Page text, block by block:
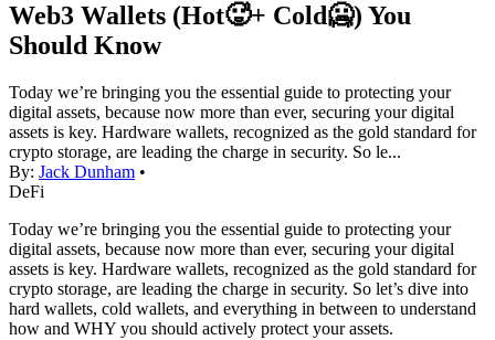
Web3 Wallets (Hot🥵+ Cold🥶) You
Should Know
Today we’re bringing you the essential guide to protecting your
digital assets, because now more than ever, securing your digital
assets is key. Hardware wallets, recognized as the gold standard for
crypto storage, are leading the charge in security. So le...
By: Jack Dunham •
DeFi
Today we’re bringing you the essential guide to protecting your
digital assets, because now more than ever, securing your digital
assets is key. Hardware wallets, recognized as the gold standard for
crypto storage, are leading the charge in security. So let’s dive into
hard wallets, cold wallets, and everything in between to understand
how and WHY you should actively protect your assets.